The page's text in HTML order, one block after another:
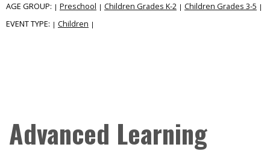
AGE GROUP: | Preschool | Children Grades K-2 | Children Grades 3-5 |
EVENT TYPE: | Children |
Advanced Learning